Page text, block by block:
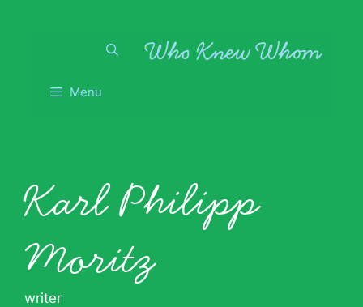
Menu
Karl Philipp
Moritz
writer